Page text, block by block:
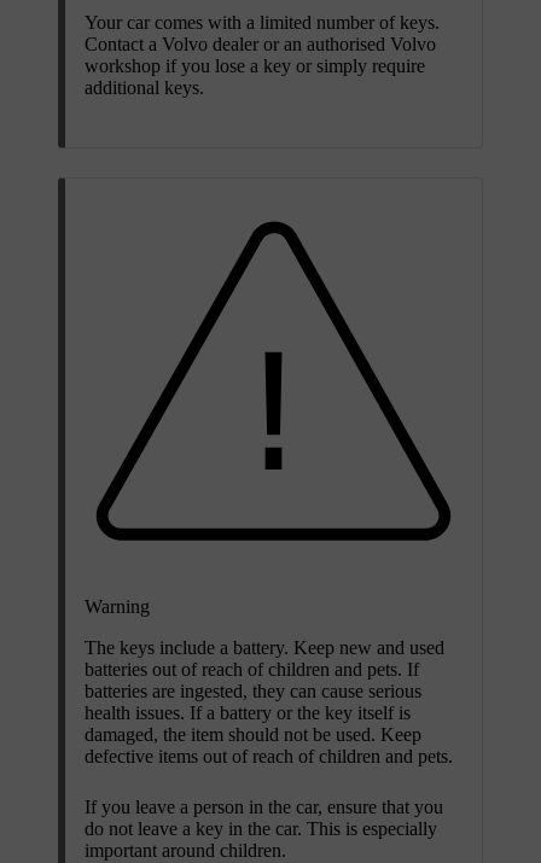
Your car comes with a limited number of keys.
Contact a Volvo dealer or an authorised Volvo
workshop if you lose a key or simply require
additional keys.
Warning
The keys include a battery. Keep new and used
batteries out of reach of children and pets. If
batteries are ingested, they can cause serious
health issues. If a battery or the key itself is
damaged, the item should not be used. Keep
defective items out of reach of children and pets.
If you leave a person in the car, ensure that you
do not leave a key in the car. This is especially
important around children.